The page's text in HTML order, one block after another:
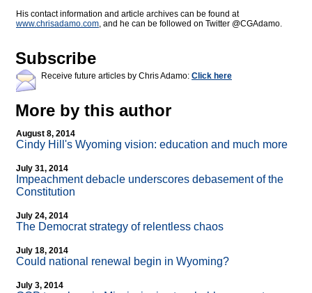
His contact information and article archives can be found at
www.chrisadamo.com, and he can be followed on Twitter @CGAdamo.
Subscribe
Receive future articles by Chris Adamo: Click here
More by this author
August 8, 2014
Cindy Hill's Wyoming vision: education and much more
July 31, 2014
Impeachment debacle underscores debasement of the
Constitution
July 24, 2014
The Democrat strategy of relentless chaos
July 18, 2014
Could national renewal begin in Wyoming?
July 3, 2014